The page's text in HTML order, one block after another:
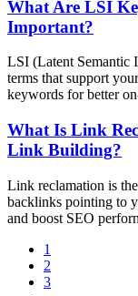
What Are LSI
Important?
LSI (Latent Semantic
terms that support
keywords for better
What Is Link
Link Building?
Link reclamation is
backlinks pointing to
and boost SEO
1
2
3